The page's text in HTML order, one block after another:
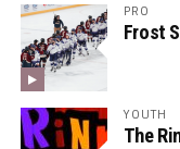
PRO
Frost
YOUTH
The